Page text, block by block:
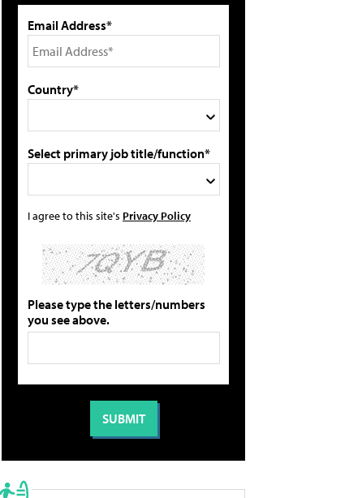
Email Address*
Country*
Select primary job title/function*
I agree to this site's Privacy Policy
Please type the letters/numbers
you see above.